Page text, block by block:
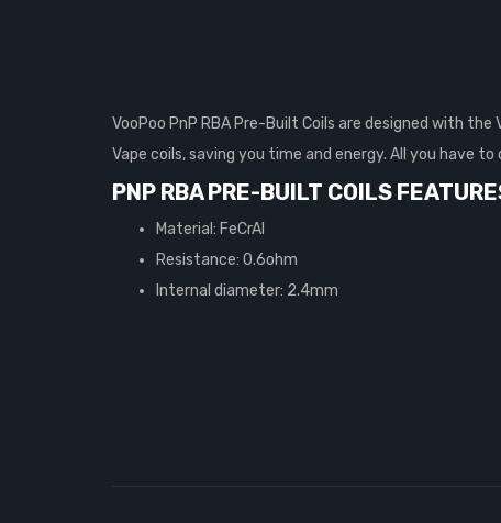
VooPoo PnP RBA Pre-Built Coils are designed with
Vape coils, saving you time and energy. All you have
PNP RBA PRE-BUILT COILS
Material: FeCrAI
Resistance: 0.6ohm
Internal diameter: 2.4mm